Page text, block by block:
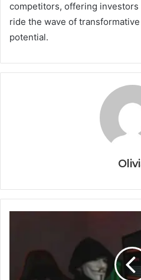
competitors, offering
ride the wave of
potential.